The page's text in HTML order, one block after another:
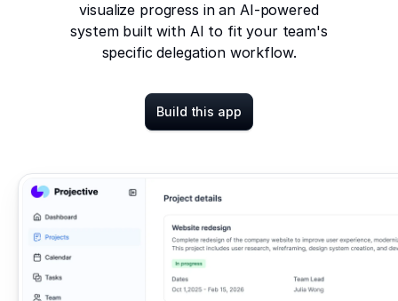
visualize progress in an AI-powered
system built with AI to fit your team's
specific delegation workflow.
Build this app